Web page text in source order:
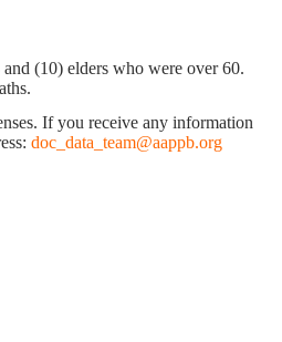
(10) elders who were over 60.
If you receive any information
doc_data_team@aappb.org